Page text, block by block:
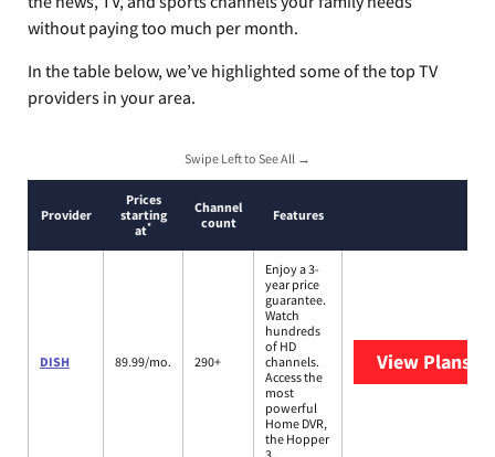
without paying too much per month.
In the table below, we’ve highlighted some of the top TV
providers in your area.
Swipe Left to See All →
Provider
Prices
starting
at*
Channel
count
Features
DISH 89.99/mo. 290+
Enjoy a 3-
year price
guarantee.
Watch
hundreds
of HD
channels.
Access the
most
powerful
Home DVR,
the Hopper
View Plans